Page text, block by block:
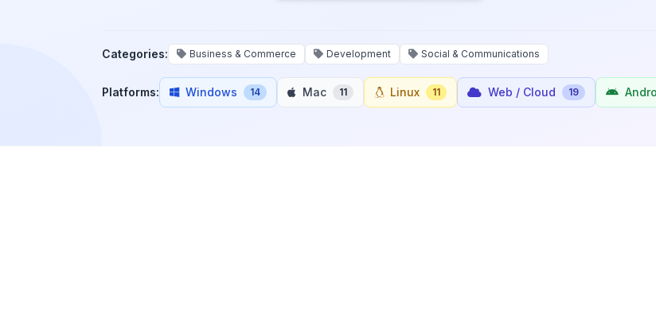
Categories: Business & Commerce Development Social & Communications
Platforms: Windows 14 Mac 11 Linux 11 Web / Cloud 19